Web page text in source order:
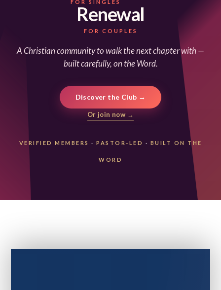
FOR SINGLES
Renewal
FOR COUPLES
A Christian community to walk the next chapter with —
built carefully, on the Word.
Discover the Club →
Or join now →
VERIFIED MEMBERS · PASTOR-LED · BUILT ON THE
WORD